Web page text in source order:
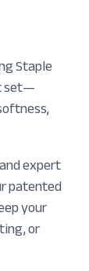
Staple
set—
expert
patented
your
or